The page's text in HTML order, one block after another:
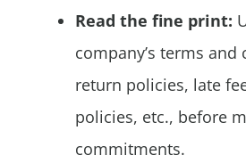
Read the fine print:
company’s terms and
return policies, late
policies, etc., before
commitments.